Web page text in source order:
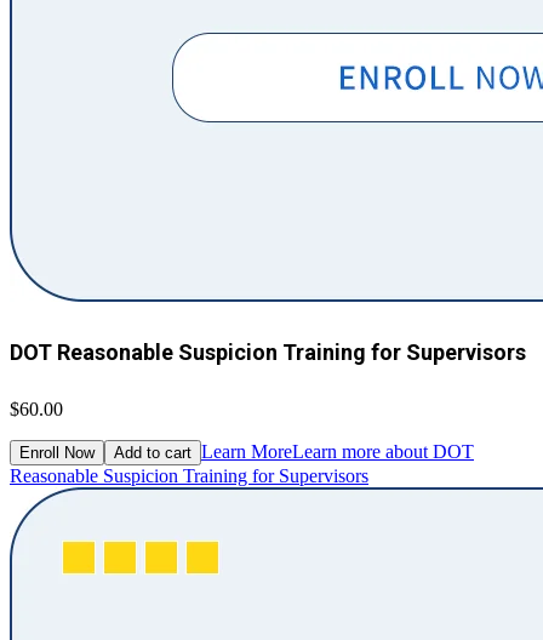
DOT Reasonable Suspicion Training for Supervisors
$60.00
Enroll Now Add to cart Learn MoreLearn more about DOT
Reasonable Suspicion Training for Supervisors